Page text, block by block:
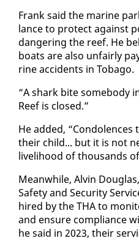
Frank said the ma­rine
lance to pro­tect against
dan­ger­ing the reef. He
boats are al­so un­fair­ly
rine ac­ci­dents in To­ba­go.
“A shark bite some­body
Reef is closed.”
He added,
their child... but it is not
liveli­hood of thou­sands
Mean­while, Alvin
Safe­ty and Se­cu­ri­ty
hired by the THA to
and en­sure com­pli­ance
he said in 2023, their